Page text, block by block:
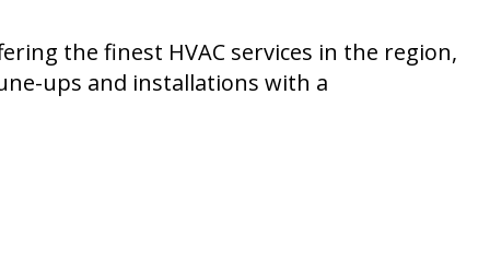
SERVICES
the finest HVAC services in the region,
ups and installations with a